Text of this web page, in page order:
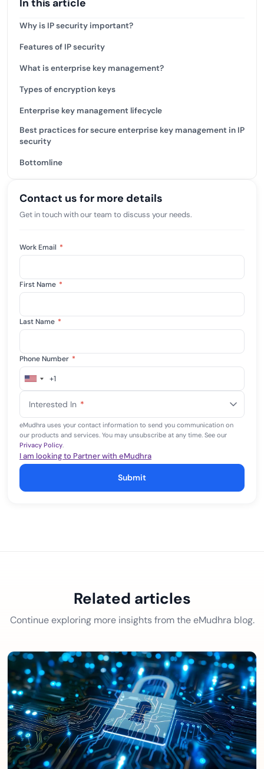
In this article
Why is IP security important?
Features of IP security
What is enterprise key management?
Types of encryption keys
Enterprise key management lifecycle
Best practices for secure enterprise key management in IP
security
Bottomline
Contact us for more details
Get in touch with our team to discuss your needs.
Work Email *
First Name *
Last Name *
Phone Number *
United
+1
+1
Interested In *
eMudhra uses your contact information to send you communication on
our products and services. You may unsubscribe at any time. See our
Privacy Policy.
I am looking to Partner with eMudhra
Submit
Related articles
Continue exploring more insights from the eMudhra blog.